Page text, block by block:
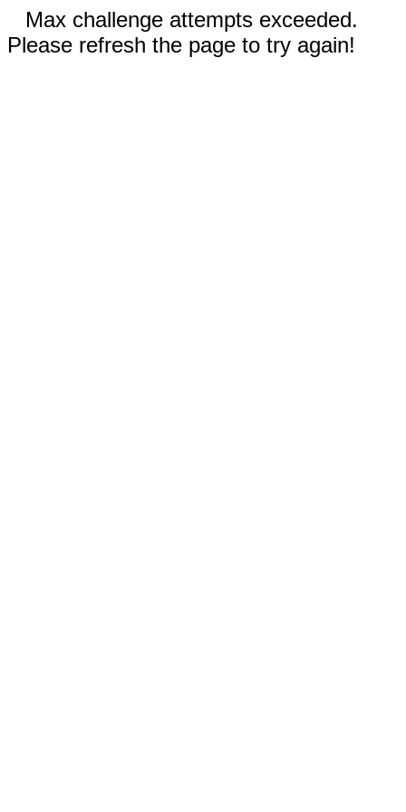
Max challenge attempts exceeded.
Please refresh the page to try again!